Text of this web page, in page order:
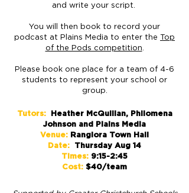
and write your script.
You will then book to record your
podcast at Plains Media to enter the Top
of the Pods competition.
Please book one place for a team of 4-6
students to represent your school or
group.
Tutors:
Heather McQuillan, Philomena
Johnson and Plains Media
Venue: Rangiora Town Hall
Date: Thursday Aug 14
Times: 9:15-2:45
Cost: $40/team